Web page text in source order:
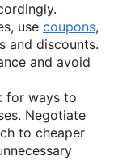
use coupons,
and discounts.
and avoid
for ways to
Negotiate
to cheaper